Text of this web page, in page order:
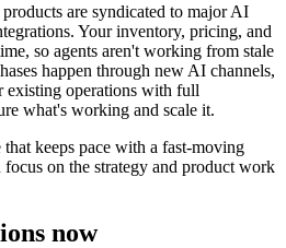
are syndicated to major AI
Your inventory, pricing, and
so agents aren't working from stale
happen through new AI channels,
operations with full
what's working and scale it.
keeps pace with a fast-moving
focus on the strategy and product work
now